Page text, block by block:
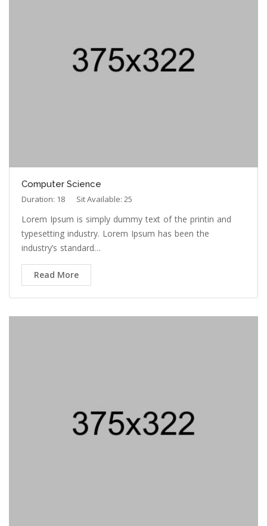
Computer Science
Duration: 18
Sit Available: 25
Lorem Ipsum is simply dummy text of the printin and
typesetting industry. Lorem Ipsum has been the
industry’s standard…
Read More